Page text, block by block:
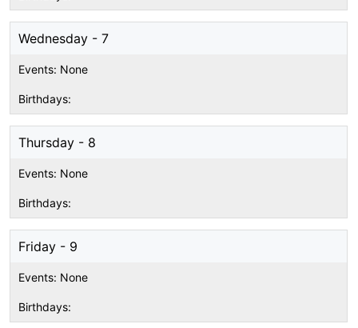
Wednesday - 7
Thursday - 8
Friday - 9